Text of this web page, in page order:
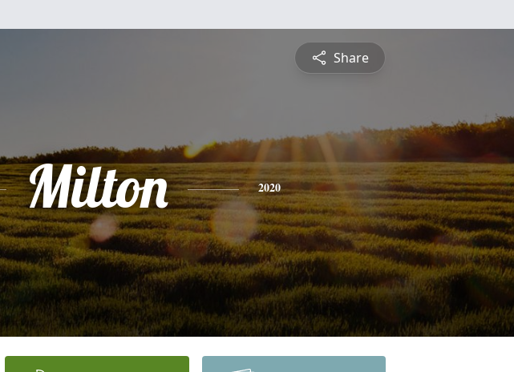
Share
Milton 2020